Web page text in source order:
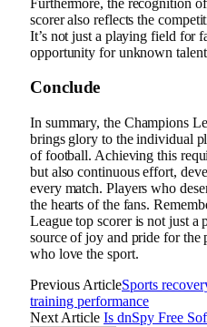
scorer also reflects the
It’s not just a playing field for
opportunity for unknown
Conclude
In summary, the Champions
brings glory to the individual
of football. Achieving this
but also continuous effort,
every match. Players who
the hearts of the fans.
League top scorer is not just a
source of joy and pride for the
who love the sport.
Previous ArticleSports
training performance
Next Article Is dnSpy Free